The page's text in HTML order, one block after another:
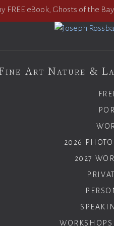
FREE eBook, Ghosts of the
Art Nature &
2026
2027